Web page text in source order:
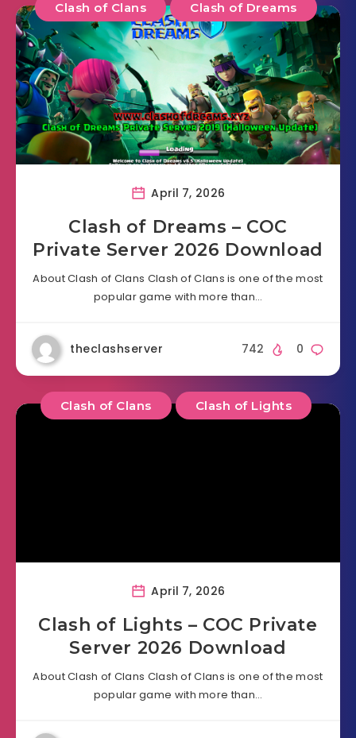
Clash of Clans Clash of Dreams
April 7, 2026
Clash of Dreams – COC
Private Server 2026 Download
About Clash of Clans Clash of Clans is one of the most
popular game with more than…
theclashserver 0
742
Clash of Clans Clash of Lights
April 7, 2026
Clash of Lights – COC Private
Server 2026 Download
About Clash of Clans Clash of Clans is one of the most
popular game with more than…